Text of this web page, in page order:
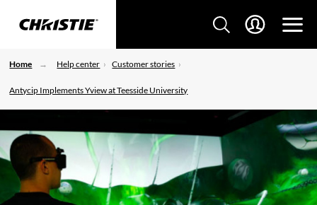
Home Help center Customer stories
Antycip Implements Yview at Teesside University